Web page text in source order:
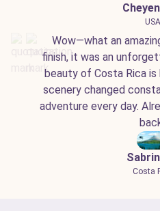
USA
Wow—what an
finish, it was an
beauty of Costa Rica
scenery changed
adventure every day.
Costa